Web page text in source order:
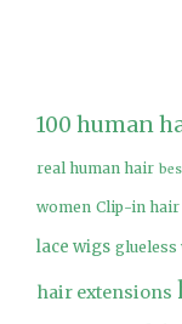
100 human
real human hair
women Clip-in hair
lace wigs glueless
hair extensions